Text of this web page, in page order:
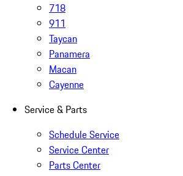
718
911
Taycan
Panamera
Macan
Cayenne
Service & Parts
Schedule Service
Service Center
Parts Center